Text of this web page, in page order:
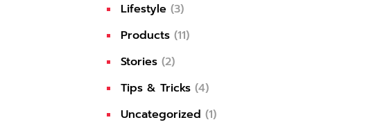
Lifestyle (3)
Products (11)
Stories (2)
Tips & Tricks (4)
Uncategorized (1)